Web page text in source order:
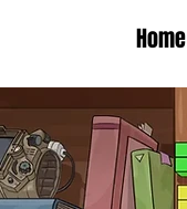
Home